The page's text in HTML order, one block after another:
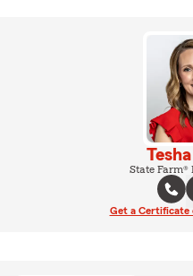
State Farm®
Get a Certificate